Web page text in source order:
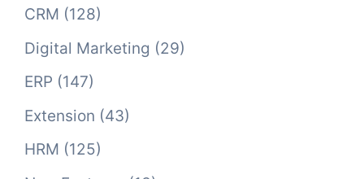
CRM (128)
Digital Marketing (29)
ERP (147)
Extension (43)
HRM (125)